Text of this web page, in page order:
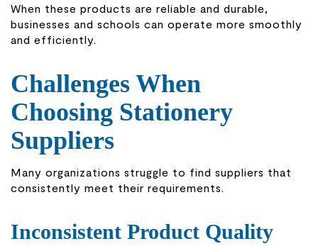
When these products are reliable and durable,
businesses and schools can operate more smoothly
and efficiently.
Challenges When
Choosing Stationery
Suppliers
Many organizations struggle to find suppliers that
consistently meet their requirements.
Inconsistent Product Quality